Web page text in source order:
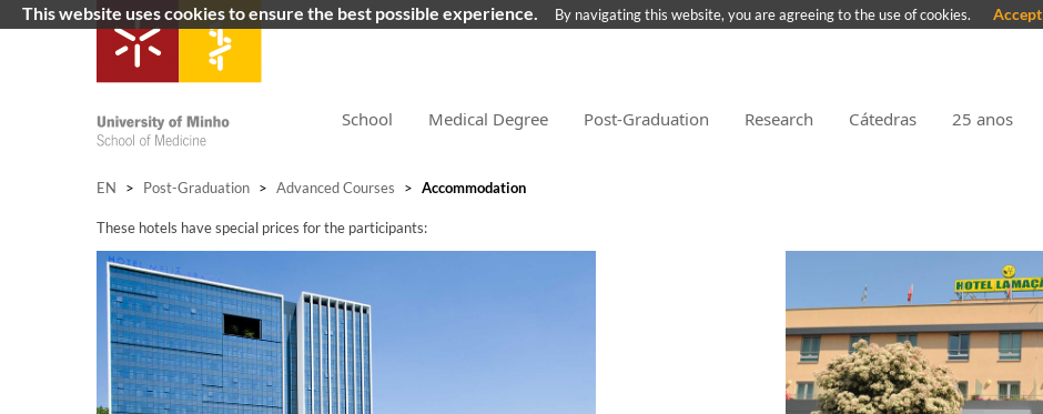
School Medical Degree Post-Graduation Research Cátedras 25 anos
EN > Post-Graduation > Advanced Courses > Accommodation
These hotels have special prices for the participants:
This website uses cookies to ensure the best possible experience. By navigating this website, you are agreeing to the use of cookies. Accept